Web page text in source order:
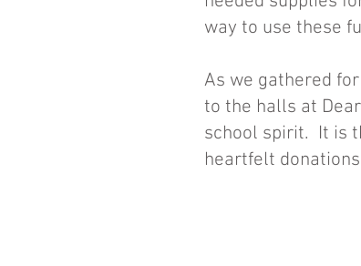
way to use these
As we gathered
to the halls at
school spirit. It is
heartfelt